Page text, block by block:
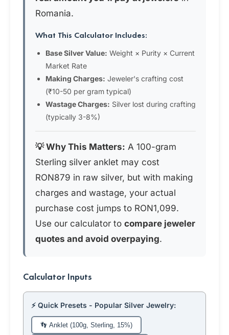
Romania.
What This Calculator Includes:
Base Silver Value: Weight × Purity × Current
Market Rate
Making Charges: Jeweler's crafting cost
(₹10-50 per gram typical)
Wastage Charges: Silver lost during crafting
(typically 3-8%)
💡 Why This Matters: A 100-gram
Sterling silver anklet may cost
RON879 in raw silver, but with making
charges and wastage, your actual
purchase cost jumps to RON1,099.
Use our calculator to compare jeweler
quotes and avoid overpaying.
Calculator Inputs
⚡ Quick Presets - Popular Silver Jewelry:
👣 Anklet (100g, Sterling, 15%)